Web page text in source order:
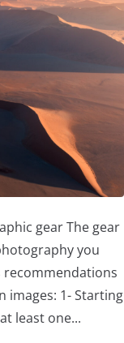
gear The gear
you
recommendations
images: 1- Starting
least one...